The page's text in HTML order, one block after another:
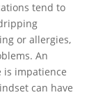
tend to
or allergies,
An
is impatience
can have